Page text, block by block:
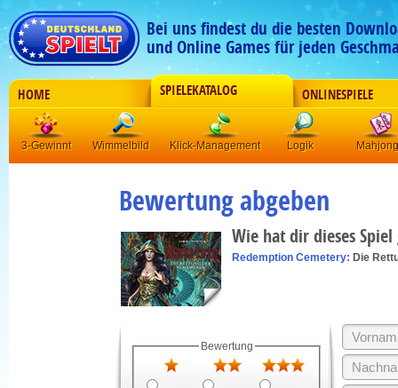
Bei uns findest du die besten
und Online Games für jeden
HOME SPIELEKATALOG ONLINESPIELE
3-Gewinnt Wimmelbild Klick-Management Logik Mahjong
Bewertung abgeben
Wie hat dir dieses
Redemption Cemetery: Die
Bewertung